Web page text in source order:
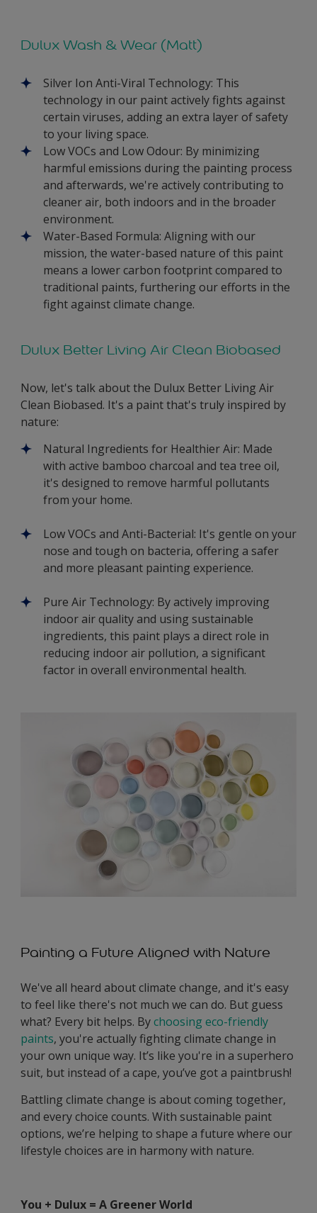
Dulux Wash & Wear (Matt)
Silver Ion Anti-Viral Technology: This
technology in our paint actively fights against
certain viruses, adding an extra layer of safety
to your living space.
Low VOCs and Low Odour: By minimizing
harmful emissions during the painting process
and afterwards, we're actively contributing to
cleaner air, both indoors and in the broader
environment.
Water-Based Formula: Aligning with our
mission, the water-based nature of this paint
means a lower carbon footprint compared to
traditional paints, furthering our efforts in the
fight against climate change.
Dulux Better Living Air Clean Biobased
Now, let's talk about the Dulux Better Living Air
Clean Biobased. It's a paint that's truly inspired by
nature:
Natural Ingredients for Healthier Air: Made
with active bamboo charcoal and tea tree oil,
it's designed to remove harmful pollutants
from your home.
Low VOCs and Anti-Bacterial: It's gentle on your
nose and tough on bacteria, offering a safer
and more pleasant painting experience.
Pure Air Technology: By actively improving
indoor air quality and using sustainable
ingredients, this paint plays a direct role in
reducing indoor air pollution, a significant
factor in overall environmental health.
Painting a Future Aligned with Nature
We've all heard about climate change, and it's easy
to feel like there's not much we can do. But guess
what? Every bit helps. Bychoosing eco-friendly
paints, you're actually fighting climate change in
your own unique way. It’s like you're in a superhero
suit, but instead of a cape, you’ve got a paintbrush!
Battling climate change is about coming together,
and every choice counts. With sustainable paint
options, we’re helping to shape a future where our
lifestyle choices are in harmony with nature.
You + Dulux = A Greener World